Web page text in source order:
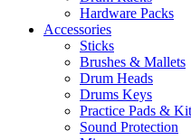
Hardware Packs
Accessories
Sticks
Brushes & Mallets
Drum Heads
Drums Keys
Practice Pads &
Sound Protection